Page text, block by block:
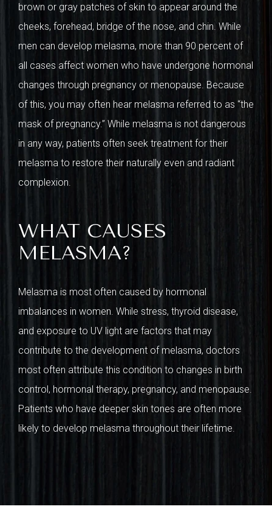
brown or gray patches of skin to appear around the
cheeks, forehead, bridge of the nose, and chin. While
men can develop melasma, more than 90 percent of
all cases affect women who have undergone hormonal
changes through pregnancy or menopause. Because
of this, you may often hear melasma referred to as “the
mask of pregnancy.” While melasma is not dangerous
in any way, patients often seek treatment for their
melasma to restore their naturally even and radiant
complexion.
WHAT CAUSES
MELASMA?
Melasma is most often caused by hormonal
imbalances in women. While stress, thyroid disease,
and exposure to UV light are factors that may
contribute to the development of melasma, doctors
most often attribute this condition to changes in birth
control, hormonal therapy, pregnancy, and menopause.
Patients who have deeper skin tones are often more
likely to develop melasma throughout their lifetime.